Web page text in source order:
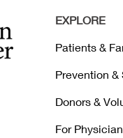
EXPLORE
Patients &
Prevention &
Donors &
For